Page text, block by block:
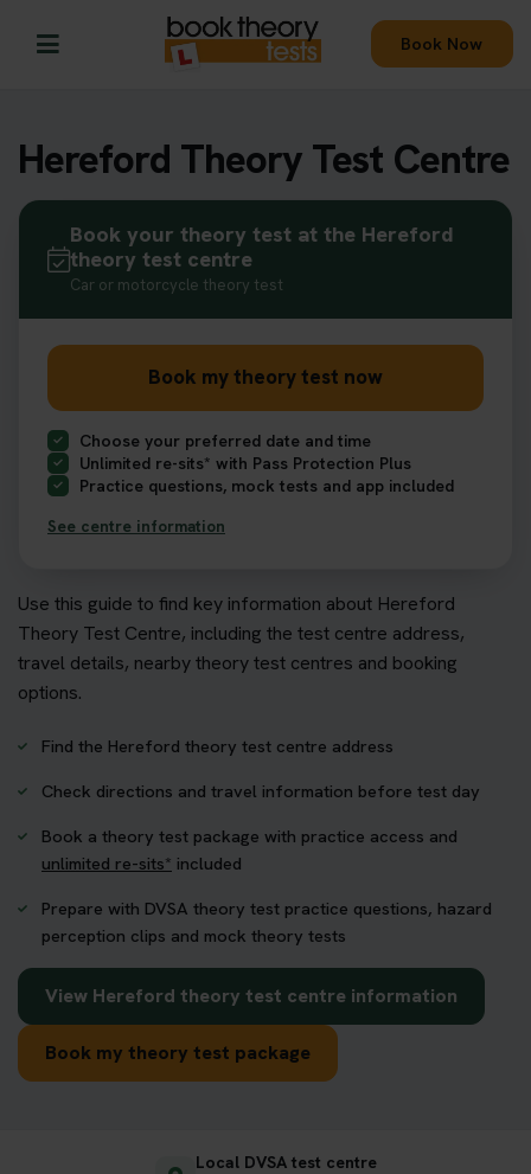
Book Now
Hereford Theory Test Centre
Use this guide to find key information about Hereford
Theory Test Centre, including the test centre address,
travel details, nearby theory test centres and booking
options.
Find the Hereford theory test centre address
Check directions and travel information before test day
Book a theory test package with practice access and
unlimited re-sits* included
Prepare with DVSA theory test practice questions, hazard
perception clips and mock theory tests
View Hereford theory test centre information
Book my theory test package
Book your theory test at the Hereford
theory test centre
Car or motorcycle theory test
Book my theory test now
Choose your preferred date and time
Unlimited re-sits* with Pass Protection Plus
Practice questions, mock tests and app included
See centre information
Local DVSA test centre